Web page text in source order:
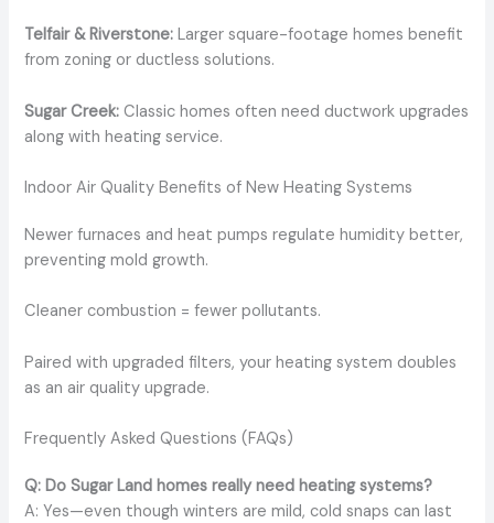
Telfair & Riverstone: Larger square-footage homes benefit
from zoning or ductless solutions.
Sugar Creek: Classic homes often need ductwork upgrades
along with heating service.
Indoor Air Quality Benefits of New Heating Systems
Newer furnaces and heat pumps regulate humidity better,
preventing mold growth.
Cleaner combustion = fewer pollutants.
Paired with upgraded filters, your heating system doubles
as an air quality upgrade.
Frequently Asked Questions (FAQs)
Q: Do Sugar Land homes really need heating systems?
A: Yes—even though winters are mild, cold snaps can last